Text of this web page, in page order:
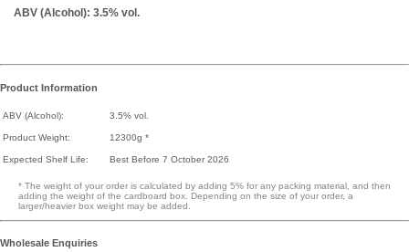
ABV (Alcohol): 3.5% vol.
Product Information
ABV (Alcohol): 3.5% vol.
Product Weight: 12300g *
Expected Shelf Life: Best Before 7 October 2026
* The weight of your order is calculated by adding 5% for any packing material, and then
adding the weight of the cardboard box. Depending on the size of your order, a
larger/heavier box weight may be added.
Wholesale Enquiries